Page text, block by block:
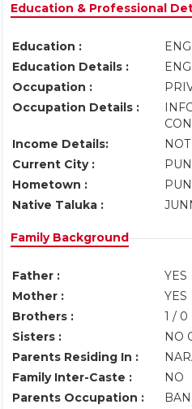
Education & Professional
Education :
Education Details :
Occupation :
Occupation Details :
Income Details:
Current City :
Hometown :
Native Taluka :
Family Background
Father :
YES
Mother :
YES
Brothers :
1 / 0
Sisters :
NO
Parents Residing In :
Family Inter-Caste :
NO
Parents Occupation :